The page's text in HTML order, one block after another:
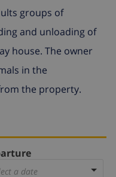
groups of
and unloading of
house. The owner
in the
the property.
a date